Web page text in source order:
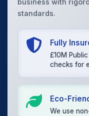
standards.
Fully
£10M
checks for
Eco-
We use